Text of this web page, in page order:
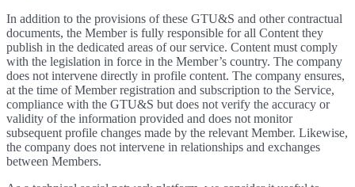
In addition to the provisions of these GTU&S and other contractual
documents, the Member is fully responsible for all Content they
publish in the dedicated areas of our service. Content must comply
with the legislation in force in the Member’s country. The company
does not intervene directly in profile content. The company ensures,
at the time of Member registration and subscription to the Service,
compliance with the GTU&S but does not verify the accuracy or
validity of the information provided and does not monitor
subsequent profile changes made by the relevant Member. Likewise,
the company does not intervene in relationships and exchanges
between Members.